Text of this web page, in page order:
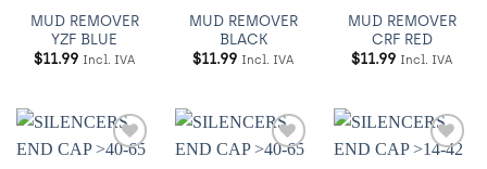
MUD REMOVER
YZF BLUE
$11.99 Incl. IVA
MUD REMOVER
BLACK
$11.99 Incl. IVA
MUD REMOVER
CRF RED
$11.99 Incl. IVA